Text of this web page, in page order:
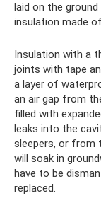
laid on the
insulation made
Insulation with a
joints with tape
a layer of
an air gap from
filled with
leaks into the
sleepers, or from
will soak in
have to be
replaced.